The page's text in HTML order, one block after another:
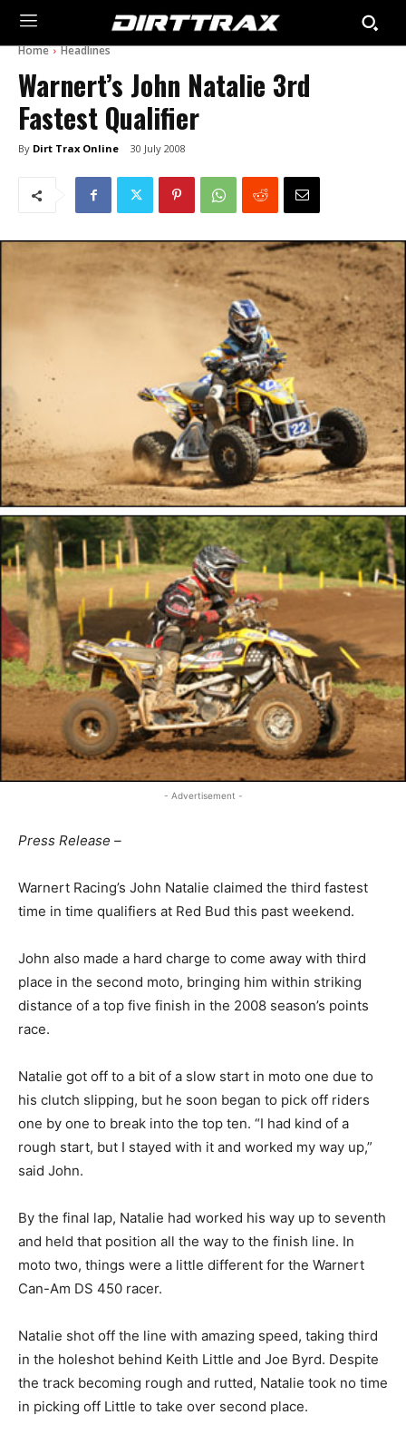
Home Headlines
Warnert’s John Natalie 3rd
Fastest Qualifier
By Dirt Trax Online 30 July 2008
- Advertisement -
Press Release –
Warnert Racing’s John Natalie claimed the third fastest
time in time qualifiers at Red Bud this past weekend.
John also made a hard charge to come away with third
place in the second moto, bringing him within striking
distance of a top five finish in the 2008 season’s points
race.
Natalie got off to a bit of a slow start in moto one due to
his clutch slipping, but he soon began to pick off riders
one by one to break into the top ten. “I had kind of a
rough start, but I stayed with it and worked my way up,”
said John.
By the final lap, Natalie had worked his way up to seventh
and held that position all the way to the finish line. In
moto two, things were a little different for the Warnert
Can-Am DS 450 racer.
Natalie shot off the line with amazing speed, taking third
in the holeshot behind Keith Little and Joe Byrd. Despite
the track becoming rough and rutted, Natalie took no time
in picking off Little to take over second place.